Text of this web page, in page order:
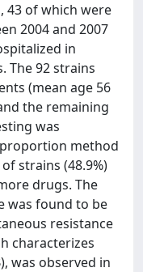
43 of which were
2004 and 2007
in
The 92 strains
(mean age 56
the remaining
was
method
strains (48.9%)
drugs. The
was found to be
resistance
characterizes
was observed in